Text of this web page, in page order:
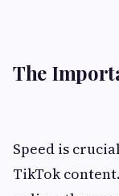
The
Speed is
TikTok